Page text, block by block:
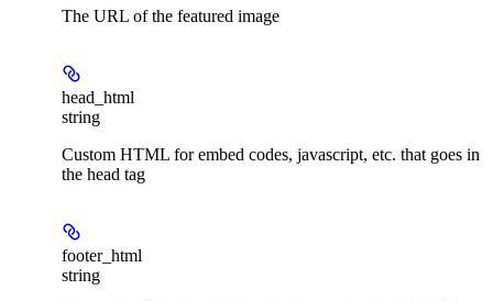
The URL of the featured image
head_html
string
Custom HTML for embed codes, javascript, etc. that goes in
the head tag
footer_html
string